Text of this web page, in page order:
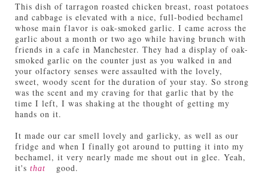
This dish of tarragon roasted chicken breast, roast potatoes
and cabbage is elevated with a nice, full-bodied bechamel
whose main flavor is oak-smoked garlic. I came across the
garlic about a month or two ago while having brunch with
friends in a cafe in Manchester. They had a display of oak-
smoked garlic on the counter just as you walked in and
your olfactory senses were assaulted with the lovely,
sweet, woody scent for the duration of your stay. So strong
was the scent and my craving for that garlic that by the
time I left, I was shaking at the thought of getting my
hands on it.
It made our car smell lovely and garlicky, as well as our
fridge and when I finally got around to putting it into my
bechamel, it very nearly made me shout out in glee. Yeah,
it's that
good.